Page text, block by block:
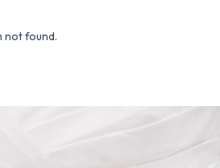
not found.